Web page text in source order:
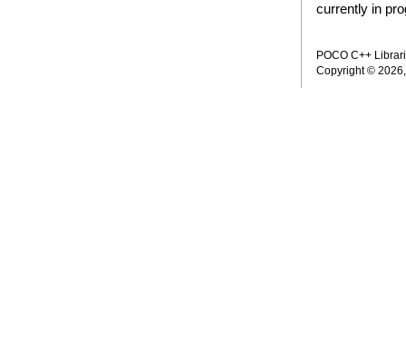
currently in
POCO C++
Copyright ©